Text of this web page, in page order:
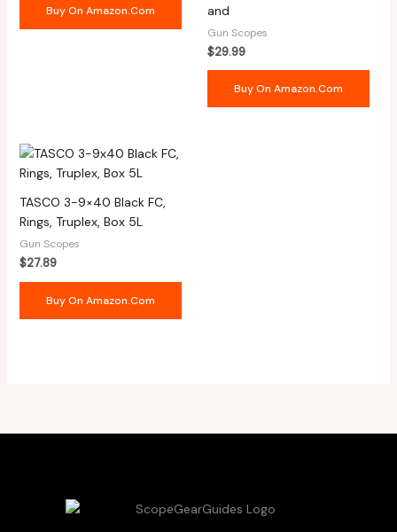
Buy On Amazon.com
and
Gun Scopes
$29.99
Buy On Amazon.com
TASCO 3-9×40 Black FC,
Rings, Truplex, Box 5L
Gun Scopes
$27.89
Buy On Amazon.com